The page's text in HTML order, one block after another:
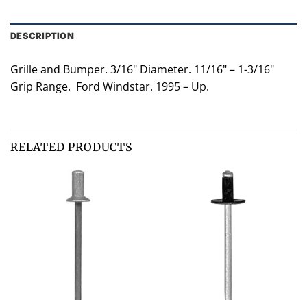
DESCRIPTION
Grille and Bumper. 3/16" Diameter. 11/16" – 1-3/16"
Grip Range. Ford Windstar. 1995 – Up.
RELATED PRODUCTS